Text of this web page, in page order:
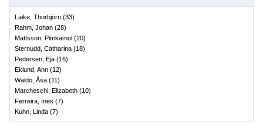
Laike, Thorbjörn (33)
Rahm, Johan (28)
Mattsson, Pimkamol (20)
Sternudd, Catharina (18)
Pedersen, Eja (16)
Eklund, Ann (12)
Waldo, Åsa (11)
Marcheschi, Elizabeth (10)
Ferreira, Ines (7)
Kuhn, Linda (7)